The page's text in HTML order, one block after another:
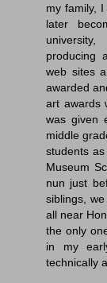
my family,
later
producing
web sites
awarded
art awards
was given
middle
students
Museum
nun just
siblings,
all near
the only
in my
technically